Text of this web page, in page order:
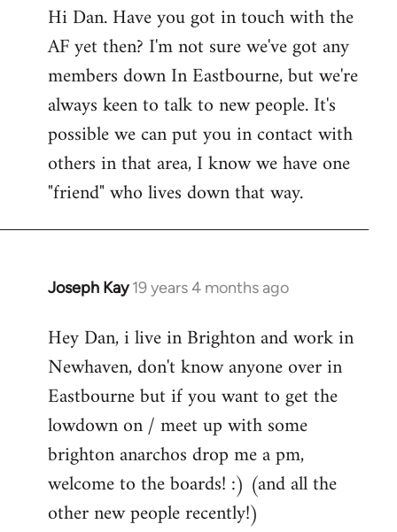
to
Welcome
libcom.org
Hi Dan. Have you got in touch with the
AF yet then? I'm not sure we've got any
members down In Eastbourne, but we're
always keen to talk to new people. It's
possible we can put you in contact with
others in that area, I know we have one
"friend" who lives down that way.
Joseph Kay 19 years 4 months ago
In
to
Welcome
libcom.org
Hey Dan, i live in Brighton and work in
Newhaven, don't know anyone over in
Eastbourne but if you want to get the
lowdown on / meet up with some
brighton anarchos drop me a pm,
welcome to the boards! :) (and all the
other new people recently!)